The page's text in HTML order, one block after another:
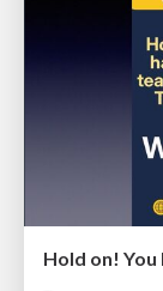
Hold on! You